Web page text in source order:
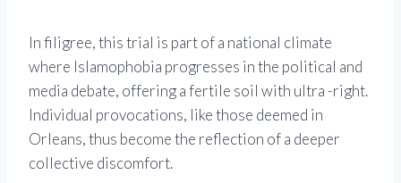
In filigree, this trial is part of a national climate
where Islamophobia progresses in the political and
media debate, offering a fertile soil with ultra -right.
Individual provocations, like those deemed in
Orleans, thus become the reflection of a deeper
collective discomfort.